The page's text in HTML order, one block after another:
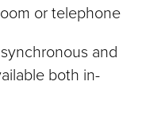
or telephone
and
both in-